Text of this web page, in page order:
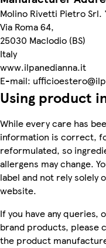
Molino Rivetti Pietro Srl.
Via Roma 64,
25030 Maclodio (BS)
Italy
www.ilpanedianna.it
E-mail:
Using product
While every care has
information is correct,
reformulated, so
allergens may change.
label and not rely solely
website.
If you have any queries,
brand products, please
the product